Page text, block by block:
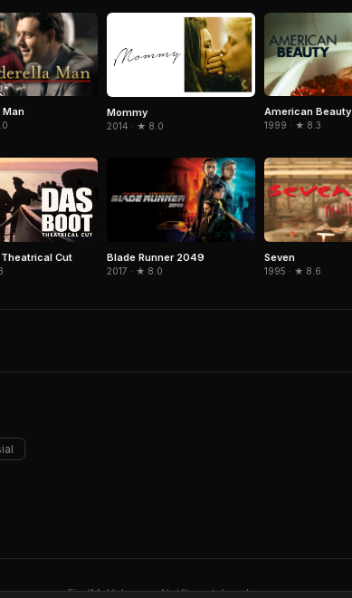
Man Mommy
2014 · ★ 8.0
American Beauty
1999 · ★ 8.3
Cut Blade Runner 2049
2017 · ★ 8.0
Seven
1995 · ★ 8.6
FindMyVideos — Netflix catalog discovery